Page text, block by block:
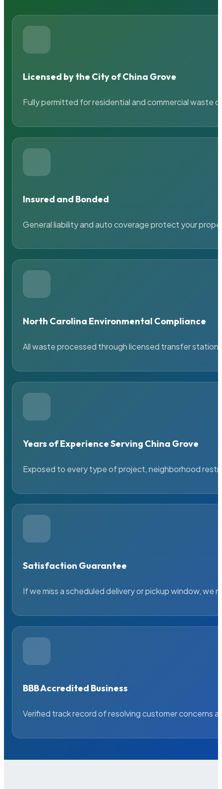
Licensed by the City of China Grove
Fully permitted for residential and commercial waste
Insured and Bonded
General liability and auto coverage protect your
North Carolina Environmental Compliance
All waste processed through licensed transfer
Years of Experience Serving China Grove
Exposed to every type of project, neighborhood
Satisfaction Guarantee
If we miss a scheduled delivery or pickup window, we
BBB Accredited Business
Verified track record of resolving customer concerns